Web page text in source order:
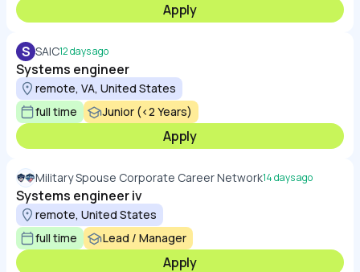
Apply
S SAIC12 days ago
Systems engineer
remote, VA, United States
full time
Junior (<2 Years)
Apply
Military Spouse Corporate Career Network14 days ago
Systems engineer iv
remote, United States
full time
Lead / Manager
Apply